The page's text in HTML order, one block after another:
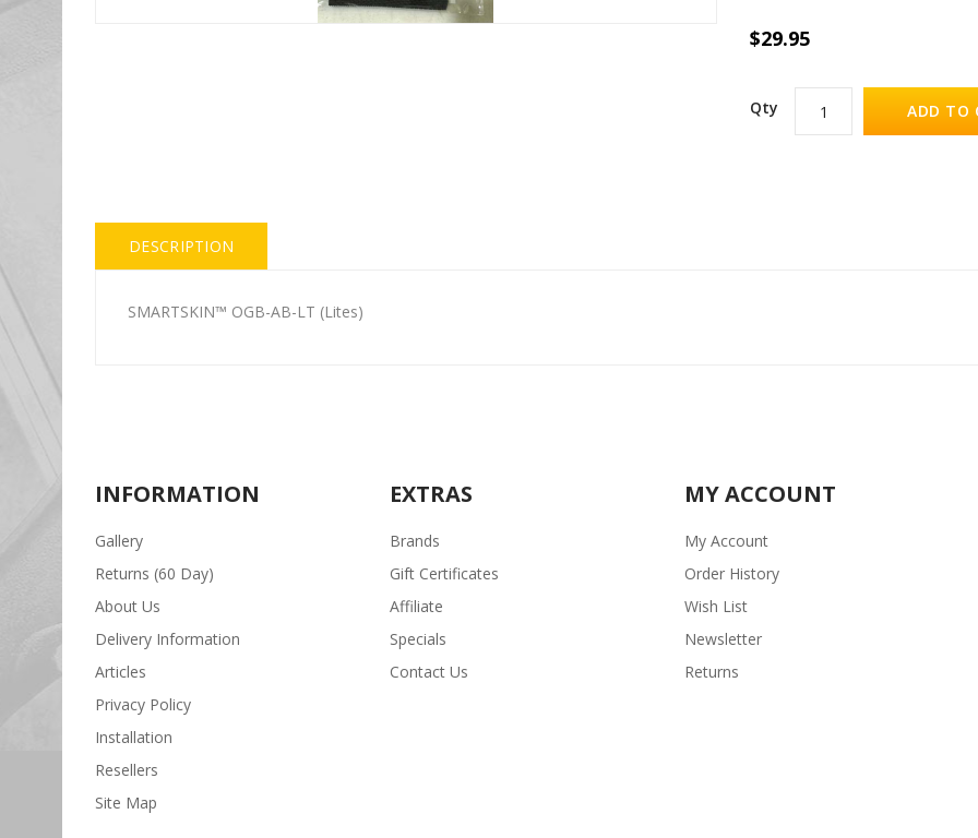
$29.95
Qty ADD TO
DESCRIPTION
SMARTSKIN™ OGB-AB-LT (Lites)
INFORMATION
Gallery
Returns (60 Day)
About Us
Delivery Information
Articles
Privacy Policy
Installation
Resellers
Site Map
EXTRAS
Brands
Gift Certificates
Affiliate
Specials
Contact Us
MY ACCOUNT
My Account
Order History
Wish List
Newsletter
Returns